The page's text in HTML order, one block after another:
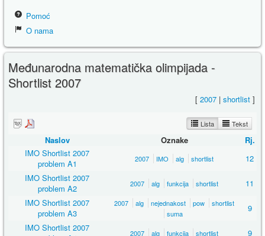
Pomoć
O nama
Međunarodna matematička olimpijada -
Shortlist 2007
[ 2007 | shortlist ]
Lista Tekst
Naslov Oznake
Rj.
IMO Shortlist 2007
problem A1
2007 IMO alg shortlist
12
IMO Shortlist 2007
problem A2
2007 alg funkcija shortlist
11
IMO Shortlist 2007
problem A3
2007 alg nejednakost pow
shortlist
suma
9
IMO Shortlist 2007
2007 alg funkcija shortlist
9